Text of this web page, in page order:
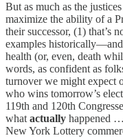
But as much as the
maximize the ability of a
their successor, (1) that’s
examples
health (or, even, death
words, as confident as
turnover we might expect
who wins tomorrow’s
119th and 120th
whatactually happened
New York Lottery